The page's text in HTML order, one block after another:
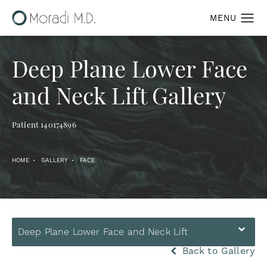
Deep Plane Lower Face
and Neck Lift Gallery
Patient 140174896
HOME GALLERY FACE
Deep Plane Lower Face and Neck Lift
Back to Gallery